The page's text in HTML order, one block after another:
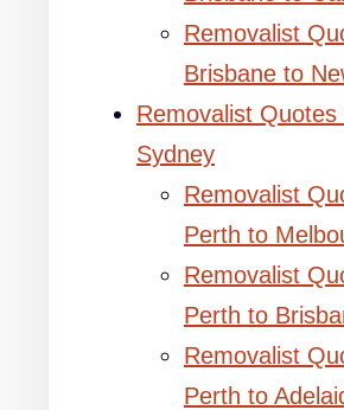
Removalist
Brisbane to
Removalist
Sydney
Removalist
Perth to
Removalist
Perth to
Removalist
Perth to